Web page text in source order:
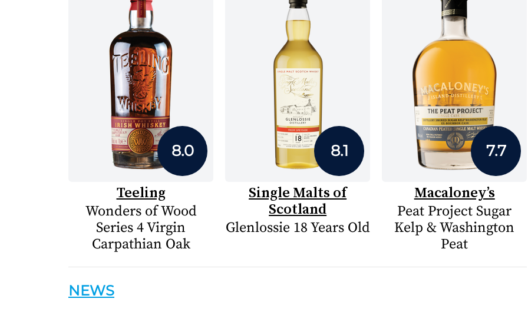
8.0
Teeling
Wonders of Wood
Series 4 Virgin
Carpathian Oak
8.1
Single Malts of
Scotland
Glenlossie 18 Years Old
7.7
Macaloney’s
Peat Project Sugar
Kelp & Washington
Peat
NEWS